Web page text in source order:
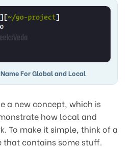
For Global and Local
a new concept, which is
how local and
To make it simple, think of a
that contains some stuff.